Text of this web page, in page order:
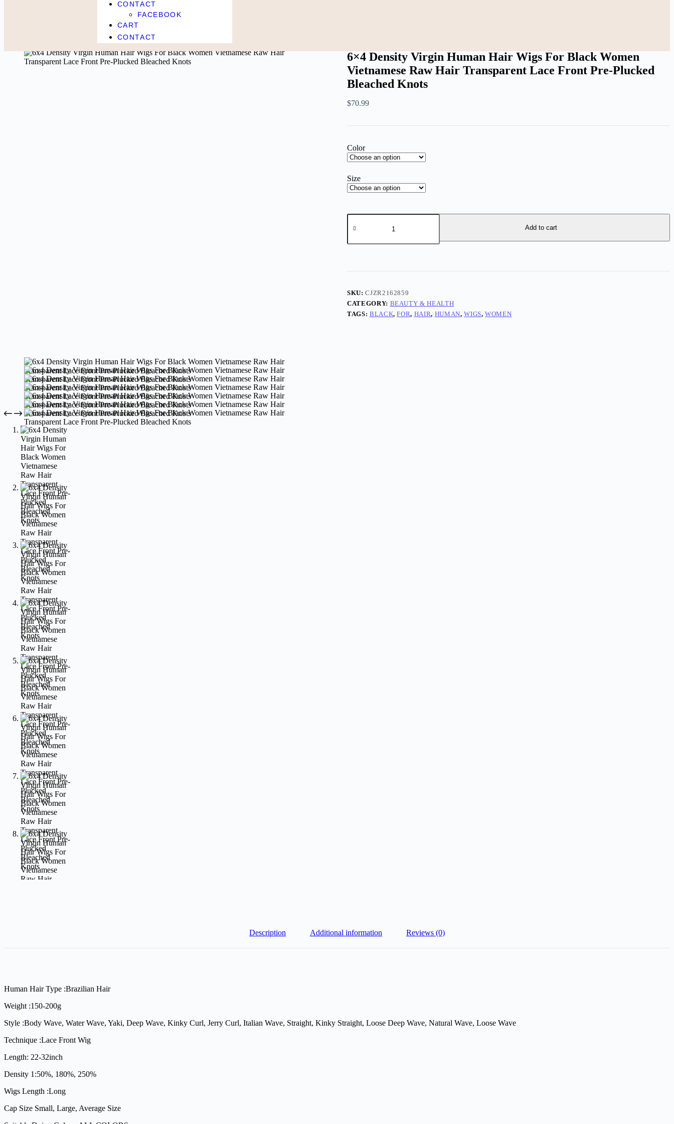
CONTACT
FACEBOOK
CART
CONTACT
6×4 Density Virgin Human Hair Wigs For Black Women Vietnamese Raw Hair Transparent Lace Front Pre-Plucked Bleached Knots
6×4 Density Virgin Human Hair Wigs For Black Women
Vietnamese Raw Hair Transparent Lace Front Pre-Plucked
Bleached Knots
$70.99
Color
Size
Add to cart
SKU:CJZR2162859
CATEGORY: BEAUTY & HEALTH
TAGS: BLACK,FOR, HAIR, HUMAN,WIGS,WOMEN
Description Additional information Reviews (0)
Human Hair Type :Brazilian Hair
Weight :150-200g
Style :Body Wave, Water Wave, Yaki, Deep Wave, Kinky Curl, Jerry Curl, Italian Wave, Straight, Kinky Straight, Loose Deep Wave, Natural Wave, Loose Wave
Technique :Lace Front Wig
Length: 22-32inch
Density 1:50%, 180%, 250%
Wigs Length :Long
Cap Size Small, Large, Average Size